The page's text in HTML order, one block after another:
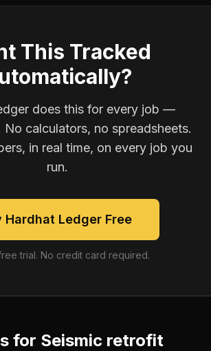
This Tracked
does this for every job —
No calculators, no spreadsheets.
in real time, on every job you
run.
Hardhat Ledger Free
trial. No credit card required.
for Seismic retrofit